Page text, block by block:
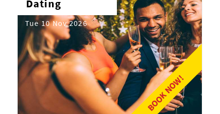
BOOK NOW!
Dating
Tue 10 Nov 2026